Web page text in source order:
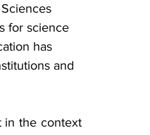
for science
has
and
in the context